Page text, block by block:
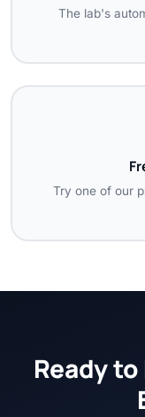
The lab's
Try one of our
Ready